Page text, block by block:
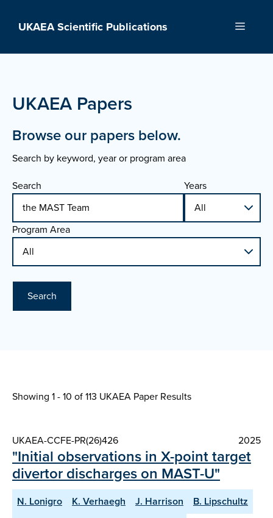
UKAEA Scientific Publications Menu
UKAEA Papers
Browse our papers below.
Search by keyword, year or program area
Search
Years
Program Area
Search
Showing 1 - 10 of113 UKAEA Paper Results
UKAEA-CCFE-PR(26)426 2025
"Initial observations in X-point target
divertor discharges on MAST-U"
N. Lonigro K. Verhaegh J. Harrison
B. Lipschultz